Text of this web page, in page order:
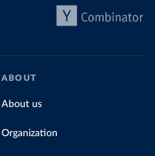
ABOUT
About us
Organization